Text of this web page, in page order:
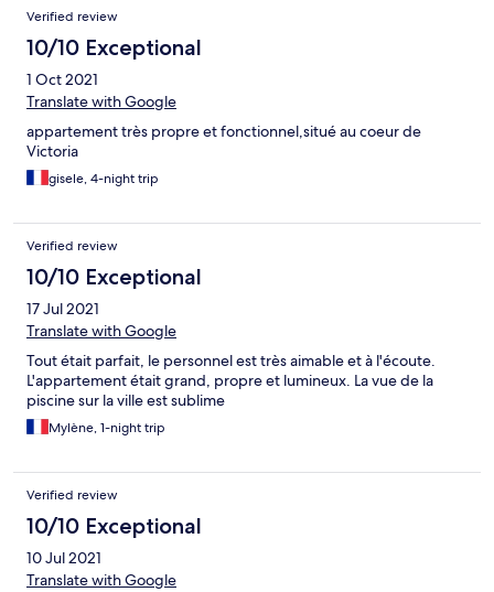
Verified review
10/10 Exceptional
1 Oct 2021
Translate with Google
appartement très propre et fonctionnel,situé au coeur de
Victoria
gisele, 4-night trip
Verified review
10/10 Exceptional
17 Jul 2021
Translate with Google
Tout était parfait, le personnel est très aimable et à l'écoute.
L'appartement était grand, propre et lumineux. La vue de la
piscine sur la ville est sublime
Mylène, 1-night trip
Verified review
10/10 Exceptional
10 Jul 2021
Translate with Google